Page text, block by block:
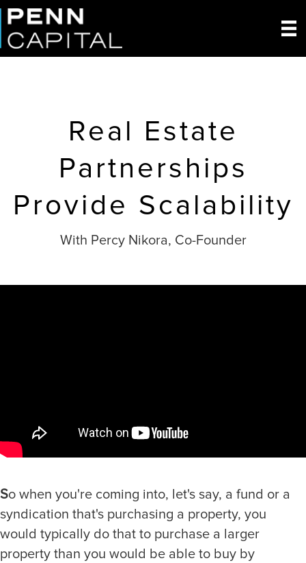
Real Estate
Partnerships
Provide Scalability
With Percy Nikora, Co-Founder
So when you're coming into, let's say, a fund or a
syndication that's purchasing a property, you
would typically do that to purchase a larger
property than you would be able to buy by